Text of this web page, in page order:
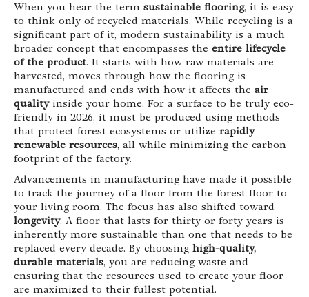
When you hear the term sustainable flooring, it is easy
to think only of recycled materials. While recycling is a
significant part of it, modern sustainability is a much
broader concept that encompasses the entire lifecycle
of the product. It starts with how raw materials are
harvested, moves through how the flooring is
manufactured and ends with how it affects the air
qualityinside your home. For a surface to be truly eco-
friendly in 2026, it must be produced using methods
that protect forest ecosystems or utilize rapidly
renewable resources, all while minimizing the carbon
footprint of the factory.
Advancements in manufacturing have made it possible
to track the journey of a floor from the forest floor to
your living room. The focus has also shifted toward
longevity. A floor that lasts for thirty or forty years is
inherently more sustainable than one that needs to be
replaced every decade. By choosing high-quality,
durable materials, you are reducing waste and
ensuring that the resources used to create your floor
are maximized to their fullest potential.